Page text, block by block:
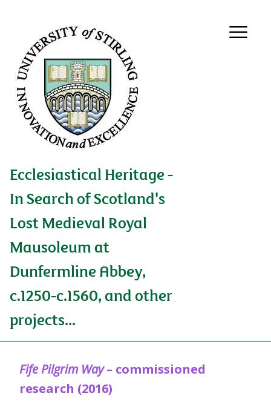
Ecclesiastical Heritage -
In Search of Scotland's
Lost Medieval Royal
Mausoleum at
Dunfermline Abbey,
c.1250-c.1560, and other
projects...
Fife Pilgrim Way– commissioned
research (2016)